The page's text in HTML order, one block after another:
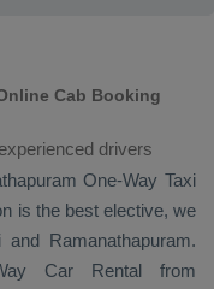
Cab Booking
drivers
One-Way Taxi
is the best elective, we
Ramanathapuram.
Car Rental from